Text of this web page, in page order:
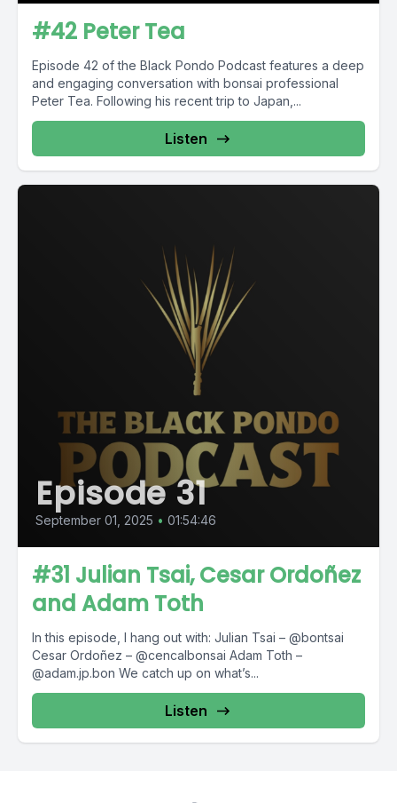
#42 Peter Tea
Episode 42 of the Black Pondo Podcast features a deep
and engaging conversation with bonsai professional
Peter Tea. Following his recent trip to Japan,...
Listen
Episode 31
September 01, 2025 • 01:54:46
#31 Julian Tsai, Cesar Ordoñez
and Adam Toth
In this episode, I hang out with: Julian Tsai – @bontsai
Cesar Ordoñez – @cencalbonsai Adam Toth –
@adam.jp.bon We catch up on what’s...
Listen